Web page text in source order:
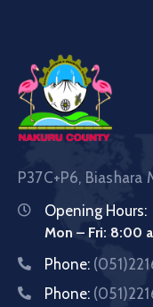
P37C+P6, Biashara
Opening Hours:
Mon – Fri: 8:00
Phone:
Phone: